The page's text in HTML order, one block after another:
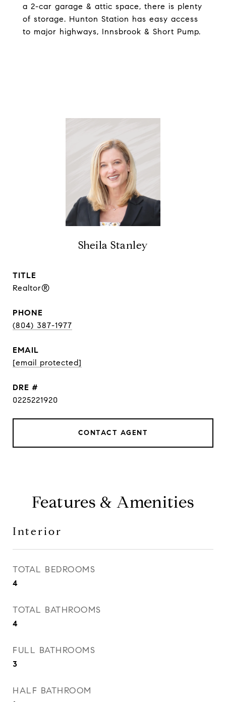
a 2-car garage & attic space, there is plenty
of storage. Hunton Station has easy access
to major highways, Innsbrook & Short Pump.
Sheila Stanley
TITLE
Realtor®
PHONE
(804) 387-1977
EMAIL
[email protected]
DRE #
0225221920
CONTACT AGENT
Features & Amenities
Interior
TOTAL BEDROOMS
4
TOTAL BATHROOMS
4
FULL BATHROOMS
3
HALF BATHROOM